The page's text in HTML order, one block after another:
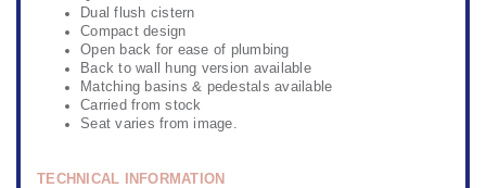
Dual flush cistern
Compact design
Open back for ease of plumbing
Back to wall hung version available
Matching basins & pedestals available
Carried from stock
Seat varies from image.
TECHNICAL INFORMATION